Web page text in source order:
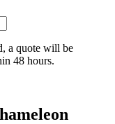
a quote will be
48 hours.